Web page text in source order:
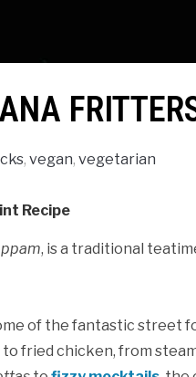
, vegan, vegetarian
Recipe
, is a traditional
of the fantastic street
to fried chicken, from